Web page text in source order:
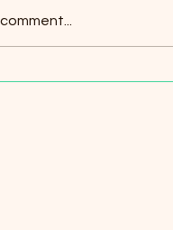
the years. Our